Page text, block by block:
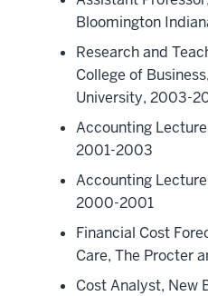
Bloomington
Research and
College of
University, 2003-
Accounting
2001-2003
Accounting
2000-2001
Financial Cost
Care, The Procter
Cost Analyst, New